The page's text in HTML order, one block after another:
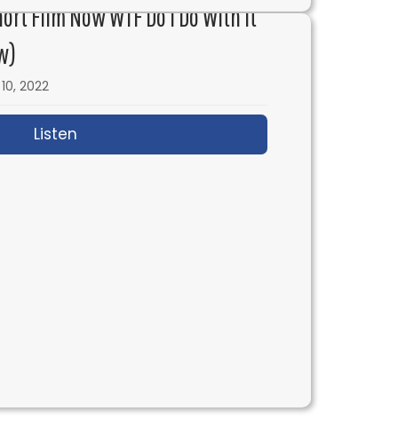
Film Now WTF Do I Do With It
2022
Listen